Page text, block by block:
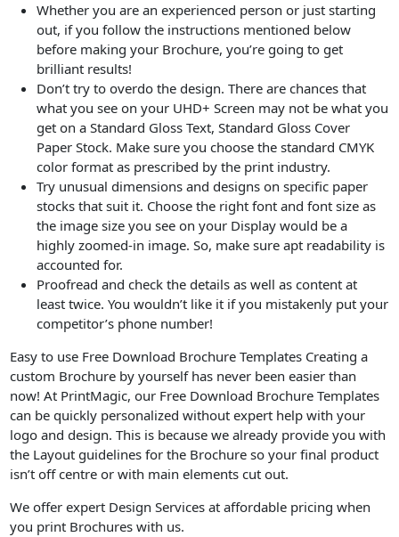
Whether you are an experienced person or just starting
out, if you follow the instructions mentioned below
before making your Brochure, you’re going to get
brilliant results!
Don’t try to overdo the design. There are chances that
what you see on your UHD+ Screen may not be what you
get on a Standard Gloss Text, Standard Gloss Cover
Paper Stock. Make sure you choose the standard CMYK
color format as prescribed by the print industry.
Try unusual dimensions and designs on specific paper
stocks that suit it. Choose the right font and font size as
the image size you see on your Display would be a
highly zoomed-in image. So, make sure apt readability is
accounted for.
Proofread and check the details as well as content at
least twice. You wouldn’t like it if you mistakenly put your
competitor’s phone number!
Easy to use Free Download Brochure Templates Creating a
custom Brochure by yourself has never been easier than
now! At PrintMagic, our Free Download Brochure Templates
can be quickly personalized without expert help with your
logo and design. This is because we already provide you with
the Layout guidelines for the Brochure so your final product
isn’t off centre or with main elements cut out.
We offer expert Design Services at affordable pricing when
you print Brochures with us.